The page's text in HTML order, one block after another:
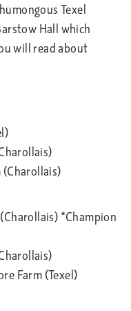
Texel
Hall which
will read about
(Charollais)
*Champion
Farm (Texel)